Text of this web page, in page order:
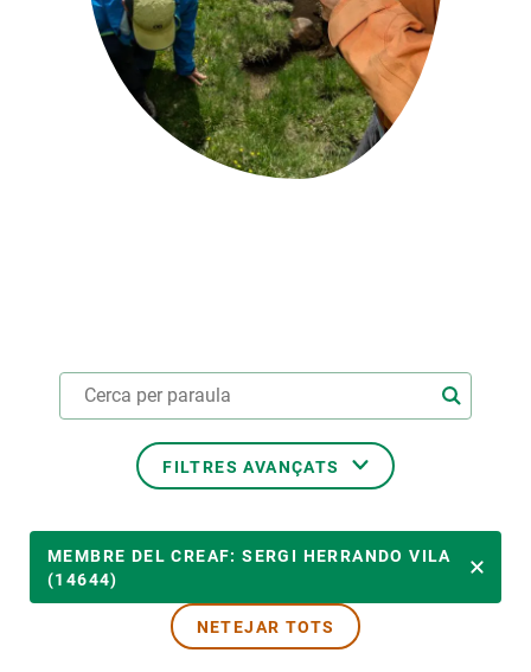
FILTRES AVANÇATS
MEMBRE DEL CREAF
MEMBRE DEL CREAF: SERGI HERRANDO VILA
(14644)
NETEJAR TOTS
NOTÍCIES I AGENDA